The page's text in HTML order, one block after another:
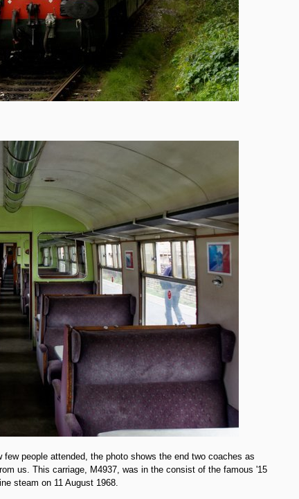
people attended, the photo shows the end two coaches as
us. This carriage, M4937, was in the consist of the famous '15
steam on 11 August 1968.